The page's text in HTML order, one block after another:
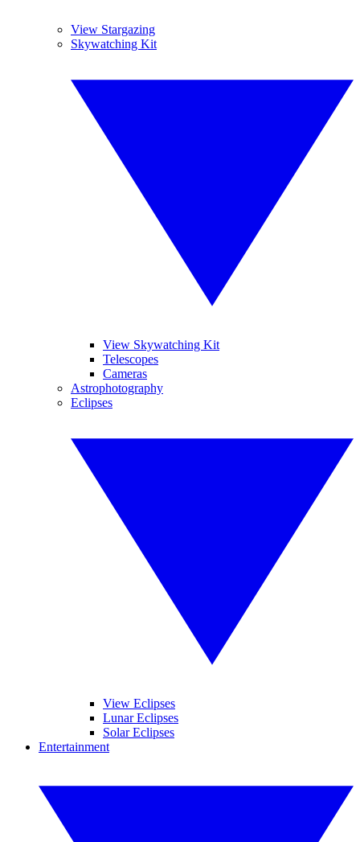
View Stargazing
Skywatching Kit
View Skywatching Kit
Telescopes
Cameras
Astrophotography
Eclipses
View Eclipses
Lunar Eclipses
Solar Eclipses
Entertainment